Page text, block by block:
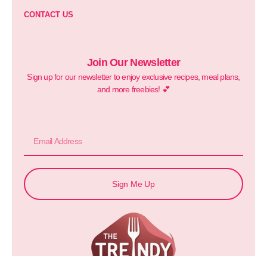
CONTACT US
Join Our Newsletter
Sign up for our newsletter to enjoy exclusive recipes, meal plans,
and more freebies! 💕
Sign Me Up